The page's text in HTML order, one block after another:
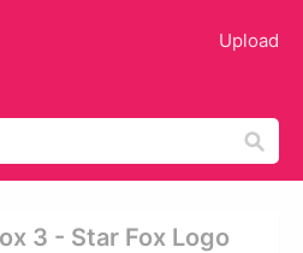
Upload
3 - Star Fox Logo